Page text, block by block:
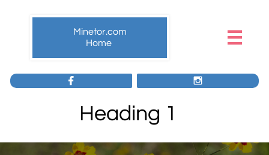
Minetor.com
Home

 
Heading 1